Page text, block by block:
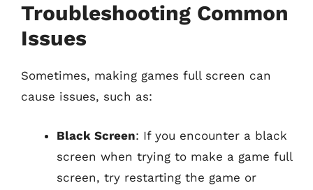
Troubleshooting Common
Issues
Sometimes, making games full screen can
cause issues, such as:
Black Screen: If you encounter a black
screen when trying to make a game full
screen, try restarting the game or